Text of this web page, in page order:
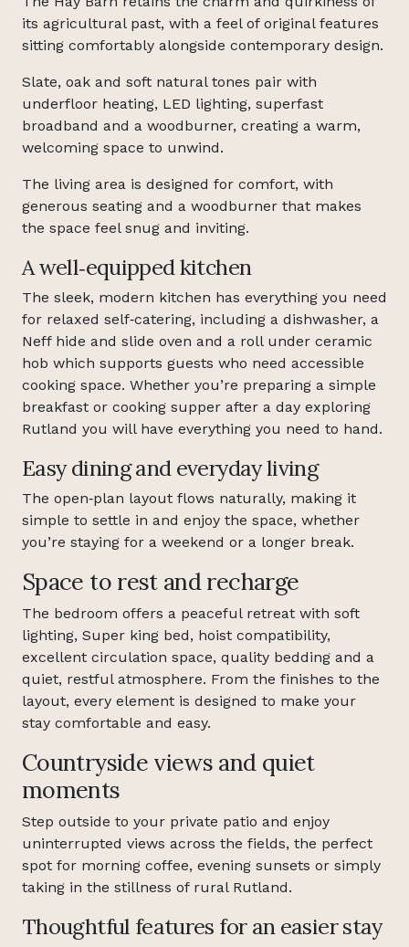
its agricultural past, with a feel of original features
sitting comfortably alongside contemporary design.
Slate, oak and soft natural tones pair with
underfloor heating, LED lighting, superfast
broadband and a woodburner, creating a warm,
welcoming space to unwind.
The living area is designed for comfort, with
generous seating and a woodburner that makes
the space feel snug and inviting.
A well‑equipped kitchen
The sleek, modern kitchen has everything you need
for relaxed self‑catering, including a dishwasher, a
Neff hide and slide oven and a roll under ceramic
hob which supports guests who need accessible
cooking space. Whether you’re preparing a simple
breakfast or cooking supper after a day exploring
Rutland you will have everything you need to hand.
Easy dining and everyday living
The open‑plan layout flows naturally, making it
simple to settle in and enjoy the space, whether
you’re staying for a weekend or a longer break.
Space to rest and recharge
The bedroom offers a peaceful retreat with soft
lighting, Super king bed, hoist compatibility,
excellent circulation space, quality bedding and a
quiet, restful atmosphere. From the finishes to the
layout, every element is designed to make your
stay comfortable and easy.
Countryside views and quiet
moments
Step outside to your private patio and enjoy
uninterrupted views across the fields, the perfect
spot for morning coffee, evening sunsets or simply
taking in the stillness of rural Rutland.
Thoughtful features for an easier stay